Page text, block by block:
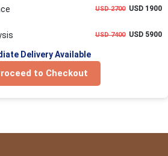
USD 2700USD 1900
USD 7400USD 5900
Delivery Available
to Checkout